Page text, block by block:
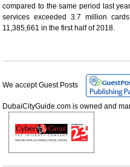
compared to the same period last
services exceeded 3.7 million
11,385,661 in the first half of 2018.
We accept Guest Posts
DubaiCityGuide.com is owned and